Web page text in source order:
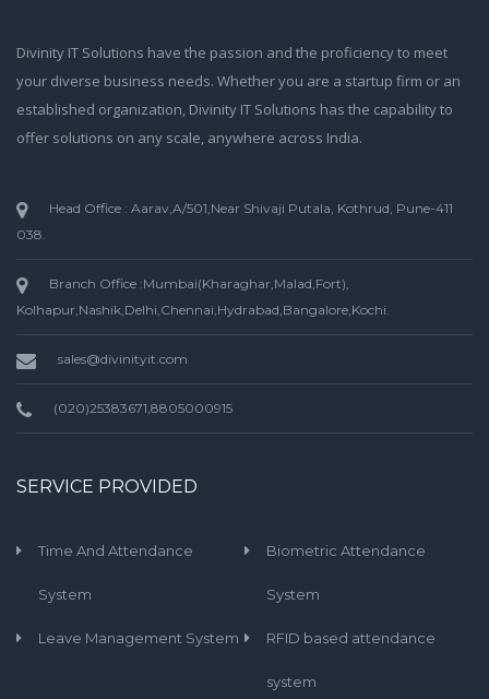
Divinity IT Solutions have the passion and the proficiency to meet
your diverse business needs. Whether you are a startup firm or an
established organization, Divinity IT Solutions has the capability to
offer solutions on any scale, anywhere across India.
Head Office : Aarav,A/501,Near Shivaji Putala, Kothrud, Pune-411
038.
Branch Office :Mumbai(Kharaghar,Malad,Fort),
Kolhapur,Nashik,Delhi,Chennai,Hydrabad,Bangalore,Kochi.
sales@divinityit.com
(020)25383671,8805000915
SERVICE PROVIDED
Time And Attendance
System
Biometric Attendance
System
Leave Management System RFID based attendance
system